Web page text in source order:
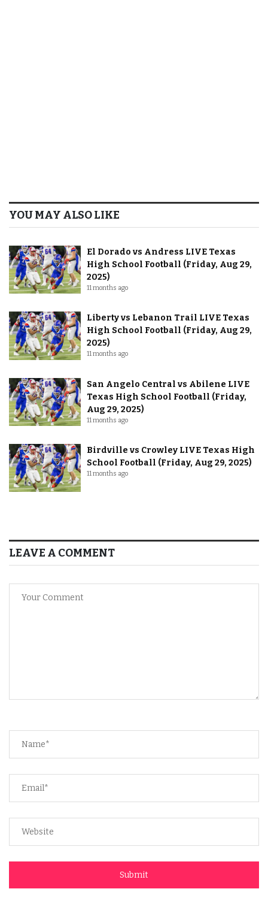
YOU MAY ALSO LIKE
El Dorado vs Andress LIVE Texas
High School Football (Friday, Aug 29,
2025)
11 months ago
Liberty vs Lebanon Trail LIVE Texas
High School Football (Friday, Aug 29,
2025)
11 months ago
San Angelo Central vs Abilene LIVE
Texas High School Football (Friday,
Aug 29, 2025)
11 months ago
Birdville vs Crowley LIVE Texas High
School Football (Friday, Aug 29, 2025)
11 months ago
LEAVE A COMMENT